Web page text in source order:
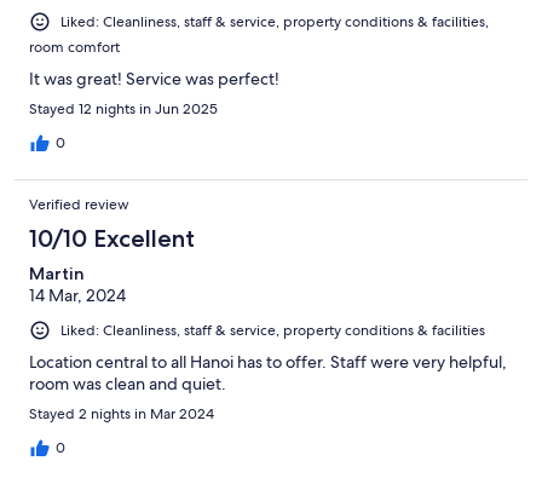
Liked: Cleanliness, staff & service, property conditions & facilities,
room comfort
It was great! Service was perfect!
Stayed 12 nights in Jun 2025
0
Verified review
10/10 Excellent
Martin
14 Mar, 2024
Liked: Cleanliness, staff & service, property conditions & facilities
Location central to all Hanoi has to offer. Staff were very helpful,
room was clean and quiet.
Stayed 2 nights in Mar 2024
0